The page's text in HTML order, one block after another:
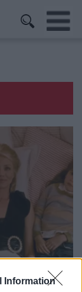
Information
ben: ma